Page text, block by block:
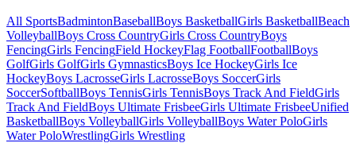
All SportsBadmintonBaseballBoys BasketballGirls BasketballBeach
VolleyballBoys Cross CountryGirls Cross CountryBoys
FencingGirls FencingField HockeyFlag FootballFootballBoys
GolfGirls GolfGirls GymnasticsBoys Ice HockeyGirls Ice
HockeyBoys LacrosseGirls LacrosseBoys SoccerGirls
SoccerSoftballBoys TennisGirls TennisBoys Track And FieldGirls
Track And FieldBoys Ultimate FrisbeeGirls Ultimate FrisbeeUnified
BasketballBoys VolleyballGirls VolleyballBoys Water PoloGirls
Water PoloWrestlingGirls Wrestling